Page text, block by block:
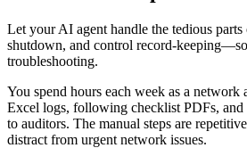
Let your AI agent handle the tedious
shutdown, and control record-
troubleshooting.
You spend hours each week as a network
Excel logs, following checklist PDFs,
to auditors. The manual steps are
distract from urgent network issues.